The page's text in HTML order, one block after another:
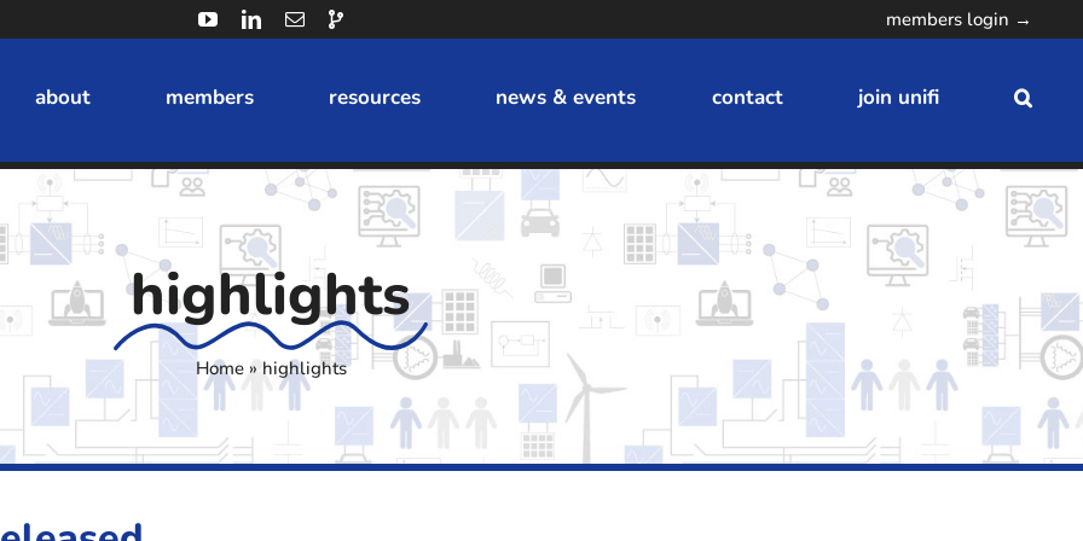
members login →
about members resources news & events contact join unifi
highlights
Home» highlights